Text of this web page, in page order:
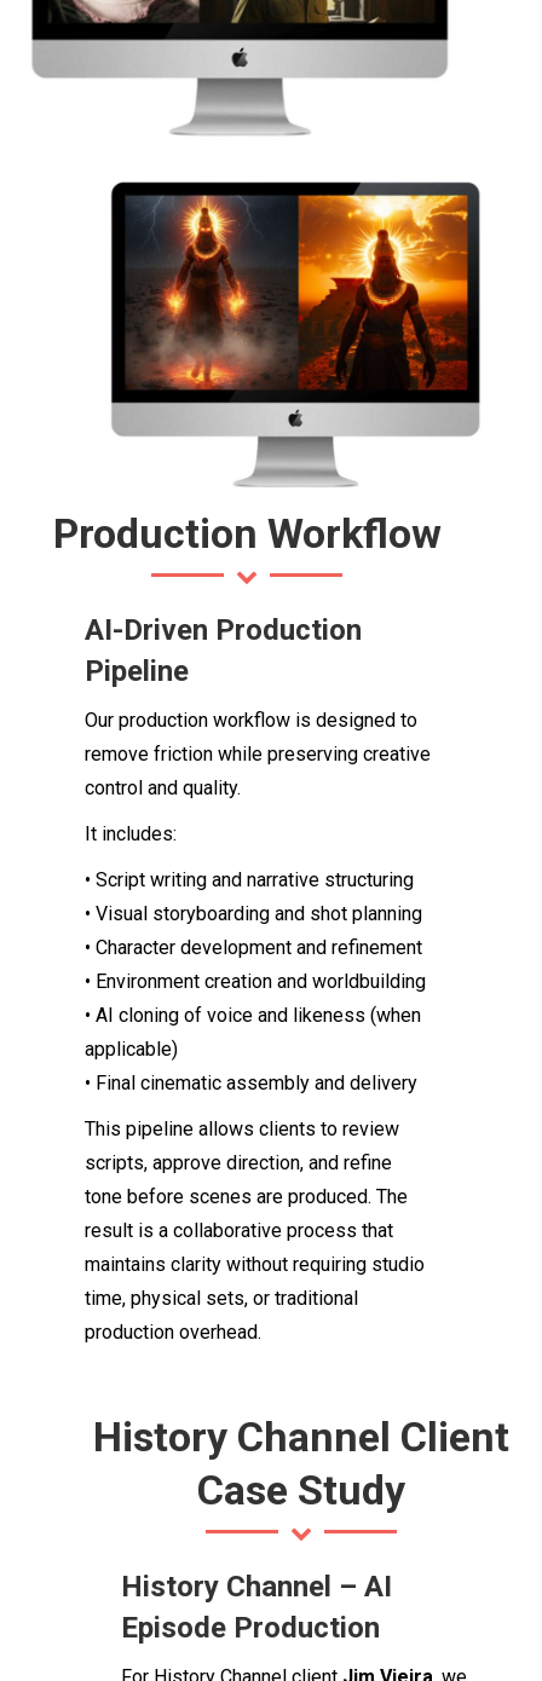
Production Workflow
AI-Driven Production
Pipeline
Our production workflow is designed to
remove friction while preserving creative
control and quality.
It includes:
• Script writing and narrative structuring
• Visual storyboarding and shot planning
• Character development and refinement
• Environment creation and worldbuilding
• AI cloning of voice and likeness (when
applicable)
• Final cinematic assembly and delivery
This pipeline allows clients to review
scripts, approve direction, and refine
tone before scenes are produced. The
result is a collaborative process that
maintains clarity without requiring studio
time, physical sets, or traditional
production overhead.
History Channel Client
Case Study
History Channel – AI
Episode Production